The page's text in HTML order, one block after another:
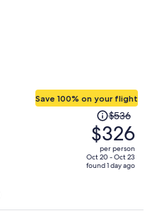
Save 100% on your flight
Price
was
$536,
price
is
$536
$326
per person
Oct 20 - Oct 23
found 1 day ago